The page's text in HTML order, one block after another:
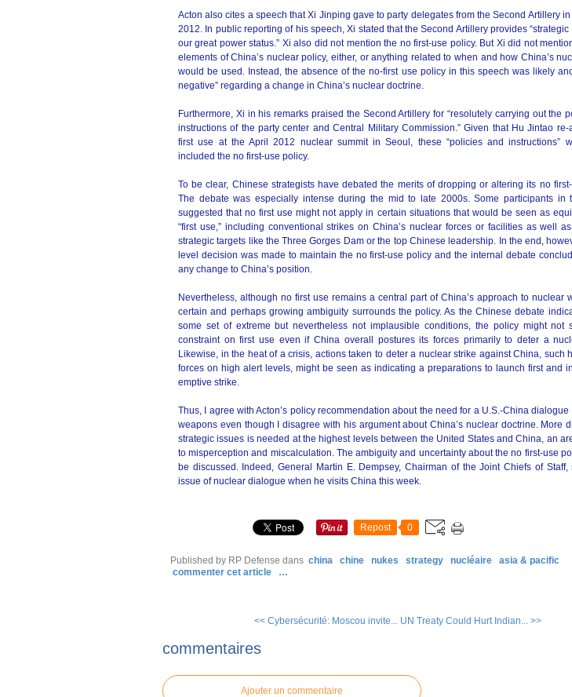
Acton also cites a speech that Xi Jinping gave to party delegates from the Second Artillery
2012. In public reporting of his speech, Xi stated that the Second Artillery provides “strategic
our great power status.” Xi also did not mention the no first-use policy. But Xi did not
elements of China’s nuclear policy, either, or anything related to when and how China’s
would be used. Instead, the absence of the no-first use policy in this speech was likely
negative” regarding a change in China’s nuclear doctrine.
Furthermore, Xi in his remarks praised the Second Artillery for “resolutely carrying out the
instructions of the party center and Central Military Commission.” Given that Hu Jintao re-
first use at the April 2012 nuclear summit in Seoul, these “policies and instructions”
included the no first-use policy.
To be clear, Chinese strategists have debated the merits of dropping or altering its no
The debate was especially intense during the mid to late 2000s. Some participants in
suggested that no first use might not apply in certain situations that would be seen as
“first use,” including conventional strikes on China’s nuclear forces or facilities as well
strategic targets like the Three Gorges Dam or the top Chinese leadership. In the end,
level decision was made to maintain the no first-use policy and the internal debate
any change to China’s position.
Nevertheless, although no first use remains a central part of China’s approach to nuclear
certain and perhaps growing ambiguity surrounds the policy. As the Chinese debate
some set of extreme but nevertheless not implausible conditions, the policy might not
constraint on first use even if China overall postures its forces primarily to deter a
Likewise, in the heat of a crisis, actions taken to deter a nuclear strike against China, such
forces on high alert levels, might be seen as indicating a preparations to launch first and
emptive strike.
Thus, I agree with Acton’s policy recommendation about the need for a U.S.-China
weapons even though I disagree with his argument about China’s nuclear doctrine. More
strategic issues is needed at the highest levels between the United States and China, an
to misperception and miscalculation. The ambiguity and uncertainty about the no first-use
be discussed. Indeed, General Martin E. Dempsey, Chairman of the Joint Chiefs of Staff,
issue of nuclear dialogue when he visits China this week.
Repost 0
Published by RP Defense dans china chine nukes strategy nucléaire
asia & pacific
commenter cet article
…
<< Cybersécurité: Moscou invite... UN Treaty Could Hurt Indian... >>
commentaires
Ajouter un commentaire